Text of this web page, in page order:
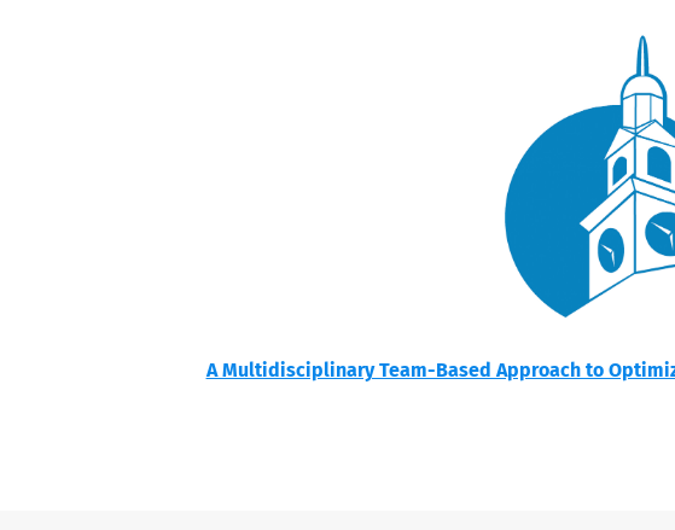
A Multidisciplinary Team-Based Approach to